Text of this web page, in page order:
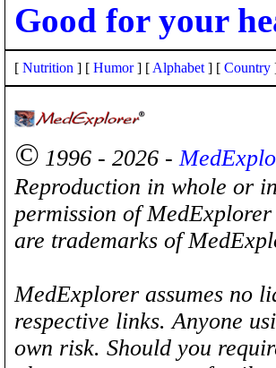
Good for your
[ Nutrition ] [ Humor] [ Alphabet ] [ Country
© 1996 - 2026 -
Reproduction in whole or
permission of
are trademarks of
MedExplorer assumes no
respective links. Anyone
own risk. Should you